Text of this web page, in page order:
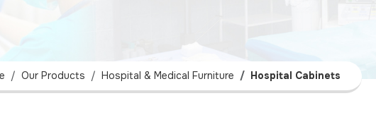
Our Products Hospital & Medical Furniture Hospital Cabinets